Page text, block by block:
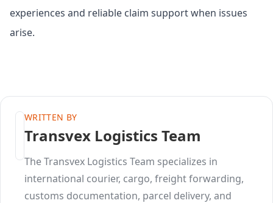
experiences and reliable claim support when issues
arise.
WRITTEN BY
Transvex Logistics Team
The Transvex Logistics Team specializes in
international courier, cargo, freight forwarding,
customs documentation, parcel delivery, and